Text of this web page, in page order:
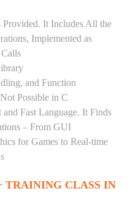
It Includes All the
Implemented as
and Function
Possible in C
Fast Language. It Finds
– From GUI
for Games to Real-time
TRAINING CLASS IN